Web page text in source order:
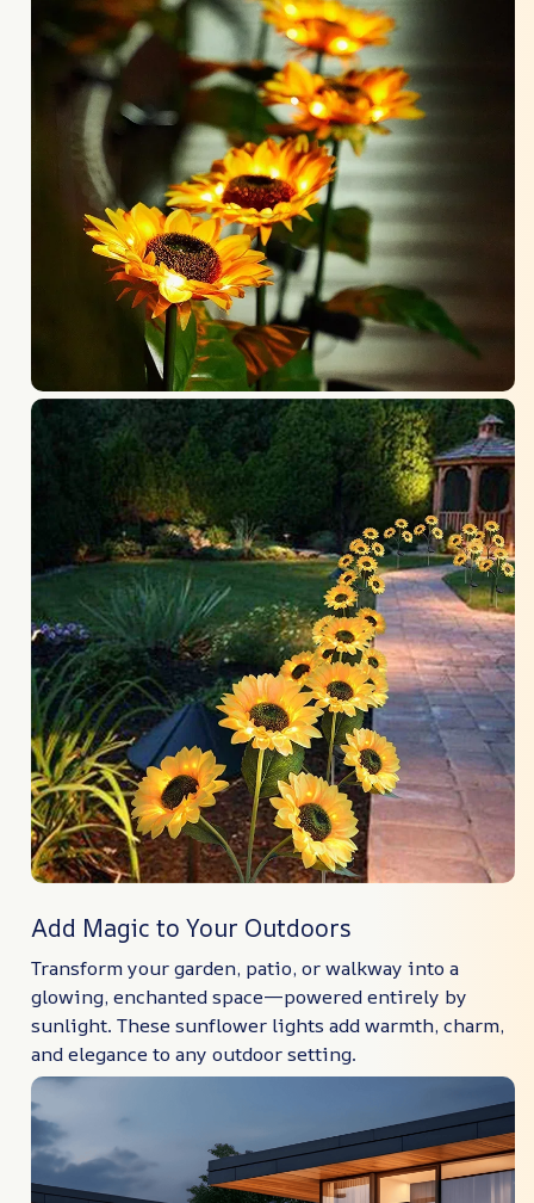
Add Magic to Your Outdoors
Transform your garden, patio, or walkway into a
glowing, enchanted space—powered entirely by
sunlight. These sunflower lights add warmth, charm,
and elegance to any outdoor setting.